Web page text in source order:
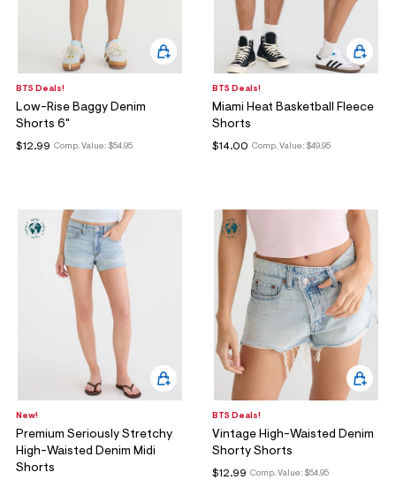
BTS Deals!
Low-Rise Baggy Denim
Shorts 6"
Comp. Value: $54.95
$12.99
BTS Deals!
Miami Heat Basketball Fleece
Shorts
Comp. Value: $49.95
$14.00
New!
Premium Seriously Stretchy
High-Waisted Denim Midi
Shorts
BTS Deals!
Vintage High-Waisted Denim
Shorty Shorts
Comp. Value: $54.95
$12.99